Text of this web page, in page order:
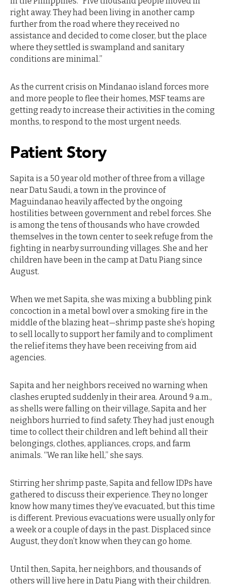
right away. They had been living in another camp
further from the road where they received no
assistance and decided to come closer, but the place
where they settled is swampland and sanitary
conditions are minimal.”
As the current crisis on Mindanao island forces more
and more people to flee their homes, MSF teams are
getting ready to increase their activities in the coming
months, to respond to the most urgent needs.
Patient Story
Sapita is a 50 year old mother of three from a village
near Datu Saudi, a town in the province of
Maguindanao heavily affected by the ongoing
hostilities between government and rebel forces. She
is among the tens of thousands who have crowded
themselves in the town center to seek refuge from the
fighting in nearby surrounding villages. She and her
children have been in the camp at Datu Piang since
August.
When we met Sapita, she was mixing a bubbling pink
concoction in a metal bowl over a smoking fire in the
middle of the blazing heat—shrimp paste she’s hoping
to sell locally to support her family and to compliment
the relief items they have been receiving from aid
agencies.
Sapita and her neighbors received no warning when
clashes erupted suddenly in their area. Around 9 a.m.,
as shells were falling on their village, Sapita and her
neighbors hurried to find safety. They had just enough
time to collect their children and left behind all their
belongings, clothes, appliances, crops, and farm
animals. “We ran like hell,” she says.
Stirring her shrimp paste, Sapita and fellow IDPs have
gathered to discuss their experience. They no longer
know how many times they’ve evacuated, but this time
is different. Previous evacuations were usually only for
a week or a couple of days in the past. Displaced since
August, they don’t know when they can go home.
Until then, Sapita, her neighbors, and thousands of
others will live here in Datu Piang with their children.